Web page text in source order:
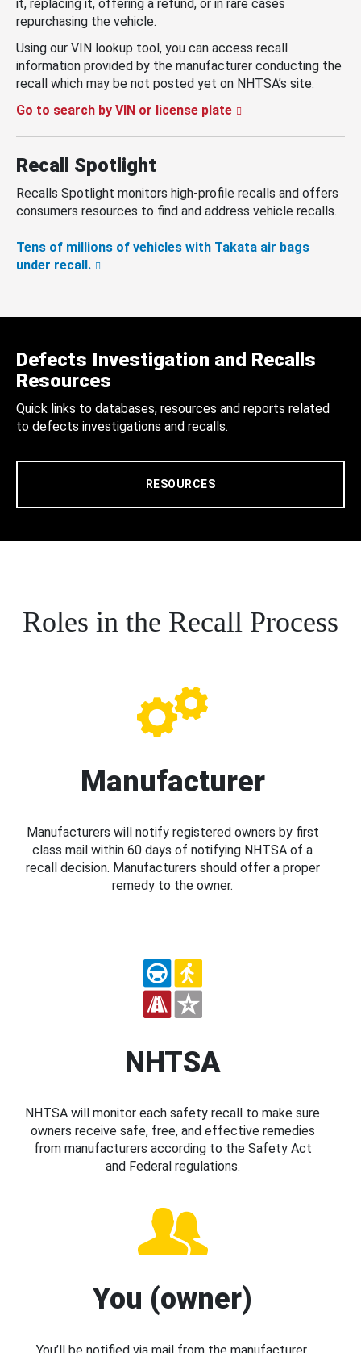
it, replacing it, offering a refund, or in rare cases
repurchasing the vehicle.
Using our VIN lookup tool, you can access recall
information provided by the manufacturer conducting the
recall which may be not posted yet on NHTSA’s site.
Go to search by VIN or license plate
Recall Spotlight
Recalls Spotlight monitors high-profile recalls and offers
consumers resources to find and address vehicle recalls.
Tens of millions of vehicles with Takata air bags
under recall.
Defects Investigation and Recalls
Resources
Quick links to databases, resources and reports related
to defects investigations and recalls.
RESOURCES
Roles in the Recall Process
Manufacturer
Manufacturers will notify registered owners by first
class mail within 60 days of notifying NHTSA of a
recall decision. Manufacturers should offer a proper
remedy to the owner.
NHTSA
NHTSA will monitor each safety recall to make sure
owners receive safe, free, and effective remedies
from manufacturers according to the Safety Act
and Federal regulations.
You (owner)